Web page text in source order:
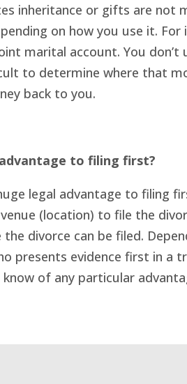
inheritance or gifts are not
on how you use it.
marital account. You
to determine where that
back to you.
to filing first?
legal advantage to filing
(location) to file the
the divorce can be filed.
presents evidence first in a
of any particular